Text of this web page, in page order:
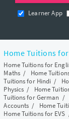
Learner App
Home Tuitions
Home Tuitions for
Maths/ Home
Tuitions for Hindi /
Physics / Home
Tuitions for German /
Accounts / Home
Home Tuitions for EVS